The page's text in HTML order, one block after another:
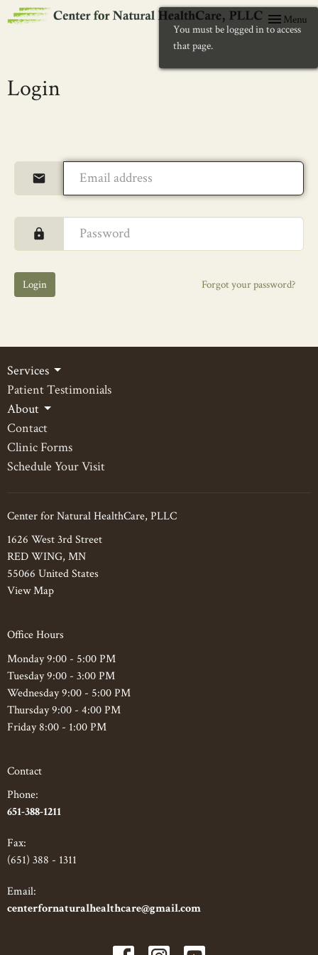
You must be logged in to access
that page.
Toggle
navigation
Menu
Login
Login Forgot your password?
Services
Patient Testimonials
About
Contact
Clinic Forms
Schedule Your Visit
Center for Natural HealthCare, PLLC
1626 West 3rd Street
RED WING, MN
55066 United States
View Map
Office Hours
Monday 9:00 - 5:00 PM
Tuesday 9:00 - 3:00 PM
Wednesday 9:00 - 5:00 PM
Thursday 9:00 - 4:00 PM
Friday 8:00 - 1:00 PM
Contact
Phone:
651-388-1211
Fax:
(651) 388 - 1311
Email:
centerfornaturalhealthcare@gmail.com